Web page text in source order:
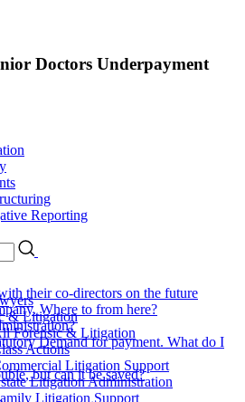
& Litigation
Forensic & Litigation
Actions
Litigation Support
Litigation Administration
Litigation Support
Doctors Underpayment
Reporting
their co-directors on the future
Where to from here?
Demand for payment. What do I
but can it be saved?